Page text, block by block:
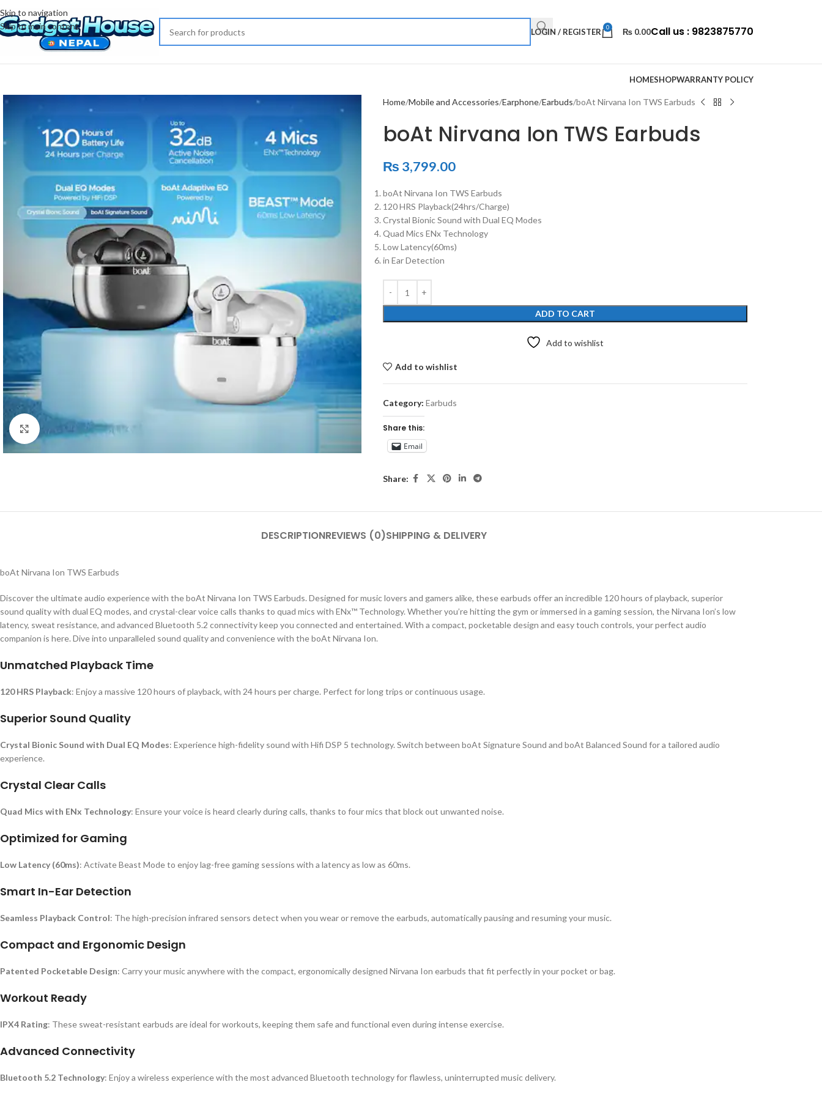
Skip to navigation
Skip to main content
LOGIN / REGISTER 0 ₨ 0.00Call us : 9823875770
HOMESHOPWARRANTY POLICY
Click to enlarge
Home Mobile and Accessories Earphone Earbuds boAt Nirvana Ion TWS Earbuds
boAt Nirvana Ion TWS Earbuds
₨ 3,799.00
boAt Nirvana Ion TWS Earbuds
120 HRS Playback(24hrs/Charge)
Crystal Bionic Sound with Dual EQ Modes
Quad Mics ENx Technology
Low Latency(60ms)
in Ear Detection
ADD TO CART
Add to wishlist
Add to wishlist
Category: Earbuds
Share this:
Email
Share:
DESCRIPTIONREVIEWS (0)SHIPPING & DELIVERY
boAt Nirvana Ion TWS Earbuds
Discover the ultimate audio experience with the boAt Nirvana Ion TWS Earbuds. Designed for music lovers and gamers alike, these earbuds offer an incredible 120 hours of playback, superior
sound quality with dual EQ modes, and crystal-clear voice calls thanks to quad mics with ENx™ Technology. Whether you’re hitting the gym or immersed in a gaming session, the Nirvana Ion’s low
latency, sweat resistance, and advanced Bluetooth 5.2 connectivity keep you connected and entertained. With a compact, pocketable design and easy touch controls, your perfect audio
companion is here. Dive into unparalleled sound quality and convenience with the boAt Nirvana Ion.
Unmatched Playback Time
120 HRS Playback: Enjoy a massive 120 hours of playback, with 24 hours per charge. Perfect for long trips or continuous usage.
Superior Sound Quality
Crystal Bionic Sound with Dual EQ Modes: Experience high-fidelity sound with Hifi DSP 5 technology. Switch between boAt Signature Sound and boAt Balanced Sound for a tailored audio
experience.
Crystal Clear Calls
Quad Mics with ENx Technology: Ensure your voice is heard clearly during calls, thanks to four mics that block out unwanted noise.
Optimized for Gaming
Low Latency (60ms): Activate Beast Mode to enjoy lag-free gaming sessions with a latency as low as 60ms.
Smart In-Ear Detection
Seamless Playback Control: The high-precision infrared sensors detect when you wear or remove the earbuds, automatically pausing and resuming your music.
Compact and Ergonomic Design
Patented Pocketable Design: Carry your music anywhere with the compact, ergonomically designed Nirvana Ion earbuds that fit perfectly in your pocket or bag.
Workout Ready
IPX4 Rating: These sweat-resistant earbuds are ideal for workouts, keeping them safe and functional even during intense exercise.
Advanced Connectivity
Bluetooth 5.2 Technology: Enjoy a wireless experience with the most advanced Bluetooth technology for flawless, uninterrupted music delivery.